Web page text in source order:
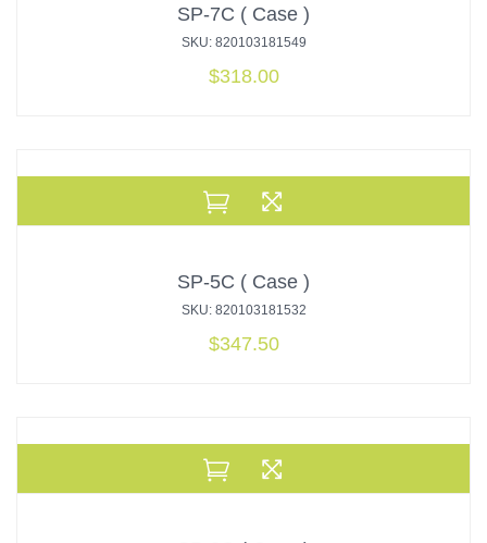
SP-7C ( Case )
SKU: 820103181549
$318.00
SP-5C ( Case )
SKU: 820103181532
$347.50